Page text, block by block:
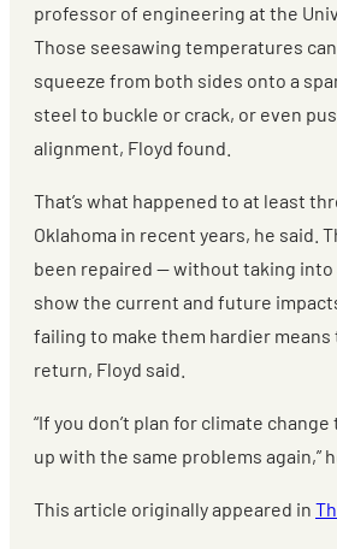
professor of engineering at the
Those seesawing temperatures
squeeze from both sides onto a
steel to buckle or crack, or even
alignment, Floyd found.
That’s what happened to at least
Oklahoma in recent years, he said.
been repaired — without taking
show the current and future
failing to make them hardier
return, Floyd said.
“If you don’t plan for climate
up with the same problems again,”
This article originally appeared in